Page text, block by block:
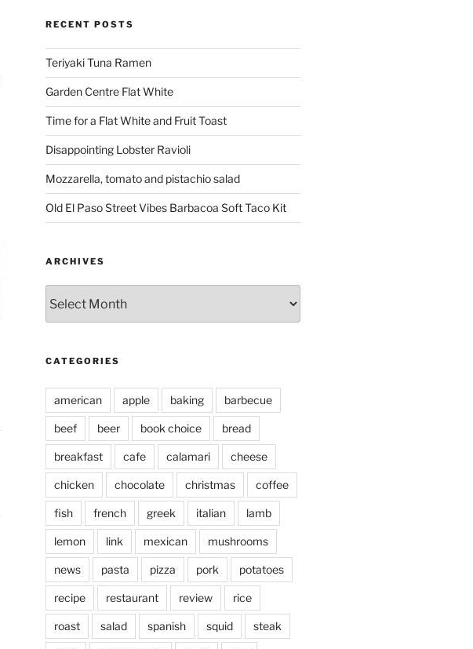
RECENT POSTS
Teriyaki Tuna Ramen
Garden Centre Flat White
Time for a Flat White and Fruit Toast
Disappointing Lobster Ravioli
Mozzarella, tomato and pistachio salad
Old El Paso Street Vibes Barbacoa Soft Taco Kit
ARCHIVES
CATEGORIES
american apple baking barbecue
beef beer book choice bread
breakfast cafe calamari cheese
chicken chocolate christmas coffee
fish french greek italian lamb
lemon link mexican mushrooms
news pasta pizza pork potatoes
recipe restaurant review rice
roast salad spanish squid steak